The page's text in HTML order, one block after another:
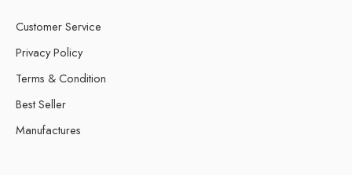
Customer Service
Privacy Policy
Terms & Condition
Best Seller
Manufactures